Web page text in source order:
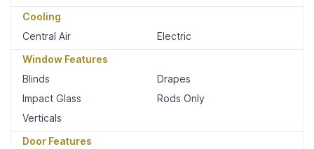
Cooling
Central Air
Electric
Window Features
Blinds
Drapes
Impact Glass
Rods Only
Verticals
Door Features